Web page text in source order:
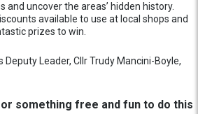
and uncover the areas’ hidden history.
available to use at local shops and
prizes to win.
Deputy Leader, Cllr Trudy Mancini-Boyle,
something free and fun to do this